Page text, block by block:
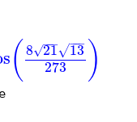
( 8 21
−−
−
√ 13
−−
−
√
273 )